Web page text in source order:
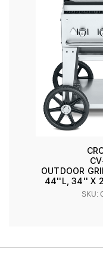
OUTDOOR
44''L, 34'' X
SKU: